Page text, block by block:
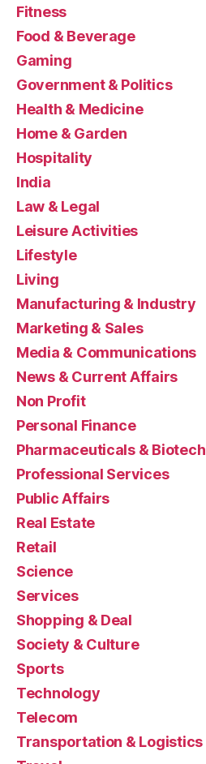
Fitness
Food & Beverage
Gaming
Government & Politics
Health & Medicine
Home & Garden
Hospitality
India
Law & Legal
Leisure Activities
Lifestyle
Living
Manufacturing & Industry
Marketing & Sales
Media & Communications
News & Current Affairs
Non Profit
Personal Finance
Pharmaceuticals & Biotech
Professional Services
Public Affairs
Real Estate
Retail
Science
Services
Shopping & Deal
Society & Culture
Sports
Technology
Telecom
Transportation & Logistics